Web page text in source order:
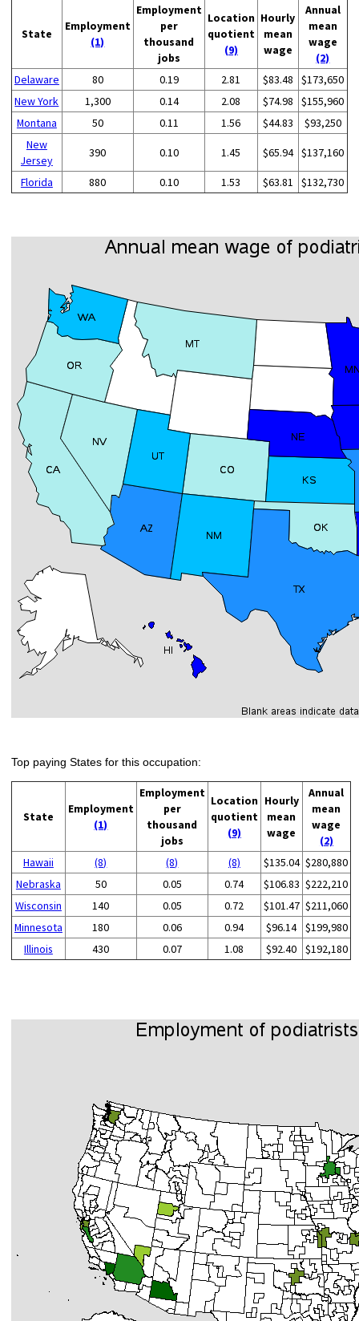
State
Employment
(1)
Employment
per
thousand
jobs
Location
quotient
(9)
Hourly
mean
wage
Annual
mean
wage
(2)
Delaware
80 0.19 2.81 $83.48
$173,650
New York
1,300 0.14 2.08 $74.98
$155,960
Montana
50 0.11 1.56 $44.83
$93,250
New
Jersey
390 0.10 1.45 $65.94 $137,160
Florida 880 0.10 1.53 $63.81 $132,730
Top paying States for this occupation:
State
Employment
(1)
Employment
per
thousand
jobs
Location
quotient
(9)
Hourly
mean
wage
Annual
mean
wage
(2)
Hawaii
(8) (8) (8) $135.04 $280,880
Nebraska
50 0.05 0.74 $106.83 $222,210
Wisconsin
140 0.05 0.72 $101.47 $211,060
Minnesota
180 0.06 0.94 $96.14 $199,980
Illinois
430 0.07 1.08 $92.40 $192,180